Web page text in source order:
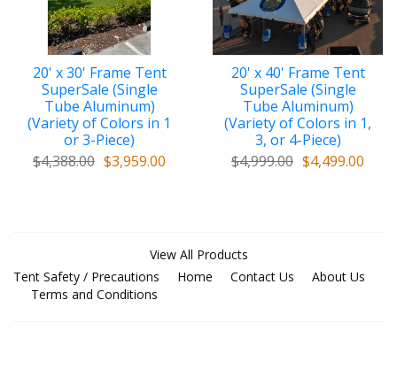
20' x 30' Frame Tent
SuperSale (Single
Tube Aluminum)
(Variety of Colors in 1
or 3-Piece)
$4,388.00 $3,959.00
20' x 40' Frame Tent
SuperSale (Single
Tube Aluminum)
(Variety of Colors in 1,
3, or 4-Piece)
$4,999.00 $4,499.00
View All Products
Tent Safety / Precautions
Home Contact Us
About Us
Terms and Conditions